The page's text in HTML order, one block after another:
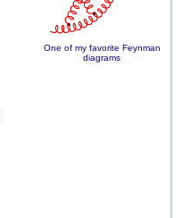
One of my favorite Feynman
diagrams